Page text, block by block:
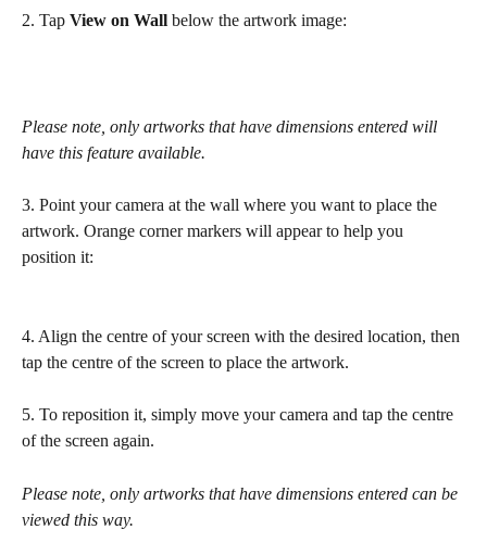
2. Tap View on Wall below the artwork image:
Please note, only artworks that have dimensions entered will
have this feature available.
3. Point your camera at the wall where you want to place the
artwork. Orange corner markers will appear to help you
position it:
4. Align the centre of your screen with the desired location, then
tap the centre of the screen to place the artwork.
5. To reposition it, simply move your camera and tap the centre
of the screen again.
Please note, only artworks that have dimensions entered can be
viewed this way.